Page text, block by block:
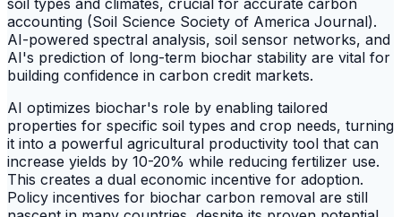
soil types and climates, crucial for accurate carbon
accounting (Soil Science Society of America Journal).
AI-powered spectral analysis, soil sensor networks, and
AI's prediction of long-term biochar stability are vital for
building confidence in carbon credit markets.
AI optimizes biochar's role by enabling tailored
properties for specific soil types and crop needs, turning
it into a powerful agricultural productivity tool that can
increase yields by 10-20% while reducing fertilizer use.
This creates a dual economic incentive for adoption.
Policy incentives for biochar carbon removal are still